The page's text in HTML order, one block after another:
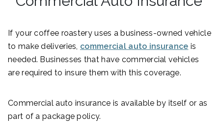
If your coffee roastery uses a business-owned vehicle
to make deliveries, commercial auto insurance is
needed. Businesses that have commercial vehicles
are required to insure them with this coverage.
Commercial auto insurance is available by itself or as
part of a package policy.